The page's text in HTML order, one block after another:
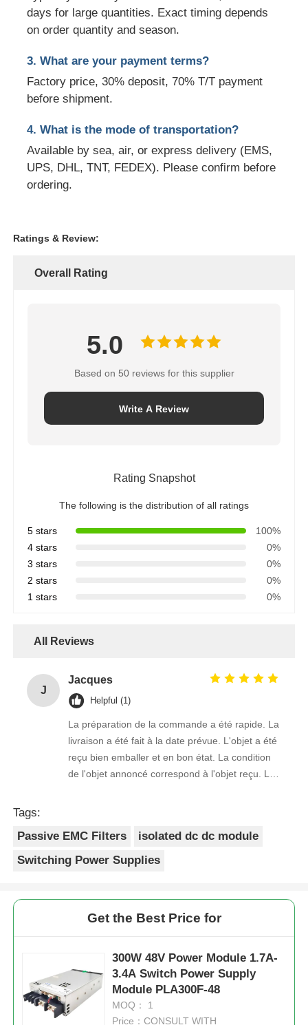
days for large quantities. Exact timing depends
on order quantity and season.
3. What are your payment terms?
Factory price, 30% deposit, 70% T/T payment
before shipment.
4. What is the mode of transportation?
Available by sea, air, or express delivery (EMS,
UPS, DHL, TNT, FEDEX). Please confirm before
ordering.
Ratings & Review:
Overall Rating
5.0
Based on 50 reviews for this supplier
Write A Review
Rating Snapshot
The following is the distribution of all ratings
5 stars
100%
4 stars
0%
3 stars
0%
2 stars
0%
1 stars
0%
All Reviews
J
Jacques
Helpful (1)
La préparation de la commande a été rapide. La
livraison a été fait à la date prévue. L'objet a été
reçu bien emballer et en bon état. La condition
de l'objet annoncé correspond à l'objet reçu. Le
Tags:
Passive EMC Filters
isolated dc dc module
Switching Power Supplies
Get the Best Price for
300W 48V Power Module 1.7A-
3.4A Switch Power Supply
Module PLA300F-48
MOQ： 1
Price：CONSULT WITH